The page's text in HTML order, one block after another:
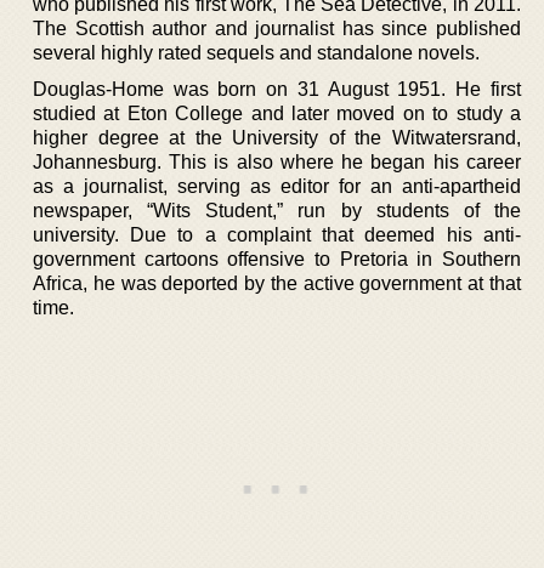
who published his first work, The Sea Detective, in 2011.
The Scottish author and journalist has since published
several highly rated sequels and standalone novels.
Douglas-Home was born on 31 August 1951. He first
studied at Eton College and later moved on to study a
higher degree at the University of the Witwatersrand,
Johannesburg. This is also where he began his career
as a journalist, serving as editor for an anti-apartheid
newspaper, “Wits Student,” run by students of the
university. Due to a complaint that deemed his anti-
government cartoons offensive to Pretoria in Southern
Africa, he was deported by the active government at that
time.